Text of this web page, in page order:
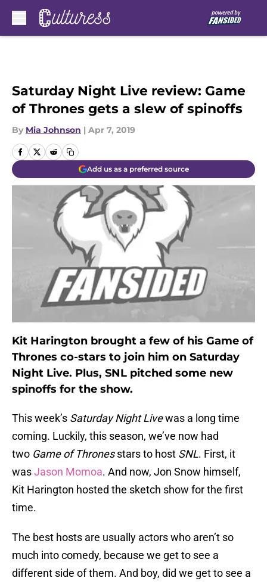
Saturday Night Live review: Game
of Thrones gets a slew of spinoffs
By Mia Johnson | Apr 7, 2019
Add us as a preferred source
Kit Harington brought a few of his Game of
Thrones co-stars to join him on Saturday
Night Live. Plus, SNL pitched some new
spinoffs for the show.
This week’s Saturday Night Livewas a long time
coming. Luckily, this season, we’ve now had
two Game of Thronesstars to host SNL. First, it
wasJason Momoa. And now, Jon Snow himself,
Kit Harington hosted the sketch show for the first
time.
The best hosts are usually actors who aren’t so
much into comedy, because we get to see a
different side of them. And boy, did we get to see a